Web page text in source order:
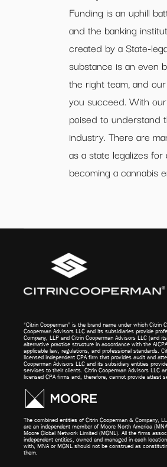
Funding is an uphill
and the banking
created by a State-
substance is an even
the right team, and our
you succeed. With
poised to understand
industry. There are
as a state legalizes
becoming a cannabis
“Citrin Cooperman” is the brand name under which Citrin
Cooperman Advisors LLC and its subsidiaries provide
Company, LLP and Citrin Cooperman Advisors LLC (and
alternative practice structure in accordance with the
applicable law, regulations, and professional standards.
licensed independent CPA firm that provides audit and
Cooperman Advisors LLC and its subsidiary entities
services to their clients. Citrin Cooperman Advisors LLC
licensed CPA firms and, therefore, cannot provide attest
The combined entities of Citrin Cooperman & Company,
are an independent member of Moore North America
Moore Global Network Limited (MGNL). All the firms
independent entities, owned and managed in each
with, MNA or MGNL should not be construed as
them.